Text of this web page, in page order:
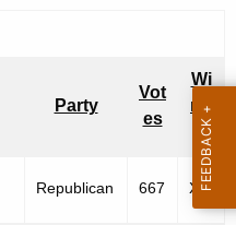
Party
Vot
es
Wi
nn
er
Republican 667 X